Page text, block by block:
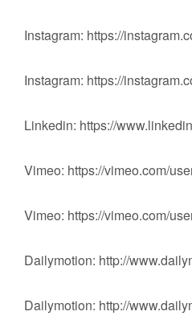
Instagram: https://
Instagram: https://
Linkedin: https://
Vimeo: https://vimeo.com/
Vimeo: https://vimeo.com/
Dailymotion: http://
Dailymotion: http://